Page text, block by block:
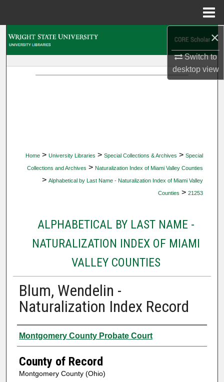
×
Switch to
desktopview
Home > University Libraries > Special Collections & Archives > Special
Collections and Archives > Naturalization Index of Miami Valley Counties
> Alphabetical by Last Name - Naturalization Index of Miami Valley
Counties > 21253
ALPHABETICAL BY LAST NAME -
NATURALIZATION INDEX OF MIAMI
VALLEY COUNTIES
Blum, Wendelin -
Naturalization Index Record
Authors
Montgomery County Probate Court
County of Record
Montgomery County (Ohio)